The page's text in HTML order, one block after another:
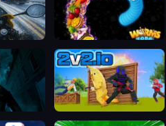
Worms Zone a Slithery Snake
at School 2V2 IO